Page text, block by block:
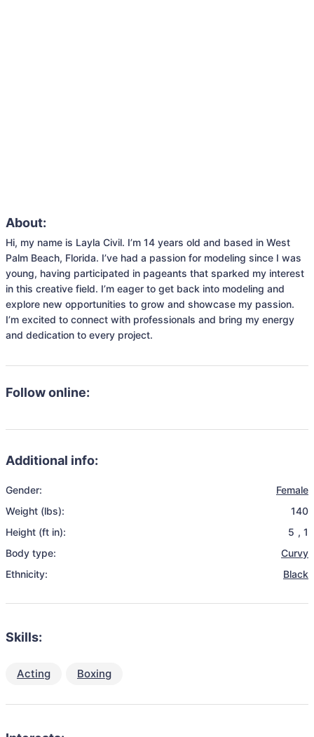
About:
Hi, my name is Layla Civil. I’m 14 years old and based in West
Palm Beach, Florida. I’ve had a passion for modeling since I was
young, having participated in pageants that sparked my interest
in this creative field. I’m eager to get back into modeling and
explore new opportunities to grow and showcase my passion.
I’m excited to connect with professionals and bring my energy
and dedication to every project.
Follow online:
Additional info:
Gender:
Female
Weight (lbs):
140
Height (ft in):
5 , 1
Body type:
Curvy
Ethnicity:
Black
Skills:
Acting Boxing